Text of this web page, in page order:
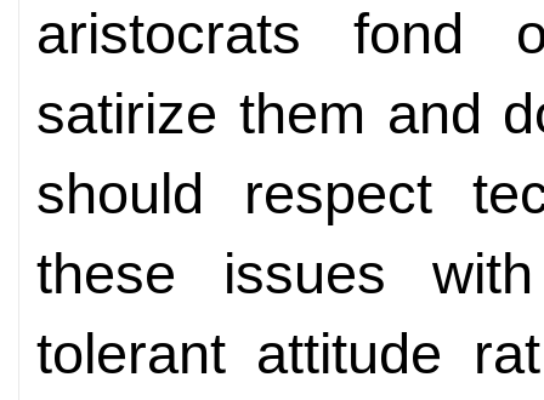
aristocrats fond
satirize them and
should respect
these issues
tolerant attitude